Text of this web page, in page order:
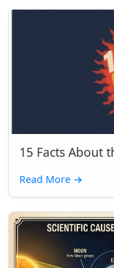
15 Facts About
Read More →